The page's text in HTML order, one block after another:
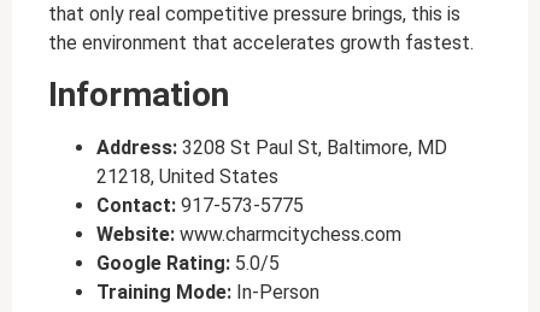
that only real competitive pressure brings, this is
the environment that accelerates growth fastest.
Information
Address: 3208 St Paul St, Baltimore, MD
21218, United States
Contact: 917-573-5775
Website: www.charmcitychess.com
Google Rating: 5.0/5
Training Mode: In-Person